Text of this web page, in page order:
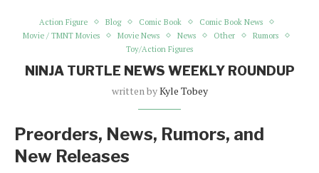
Action Figure Blog Comic Book
Comic Book News
Movie / TMNT Movies
Movie News News Other
Rumors
Toy/Action Figures
NINJA TURTLE NEWS WEEKLY ROUNDUP
written byKyle Tobey
Preorders, News, Rumors, and
New Releases